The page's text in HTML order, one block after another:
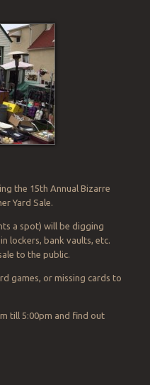
the 15th Annual Bizarre
Yard Sale.
a spot) will be digging
lockers, bank vaults, etc.
to the public.
games, or missing cards to
till 5:00pm and find out